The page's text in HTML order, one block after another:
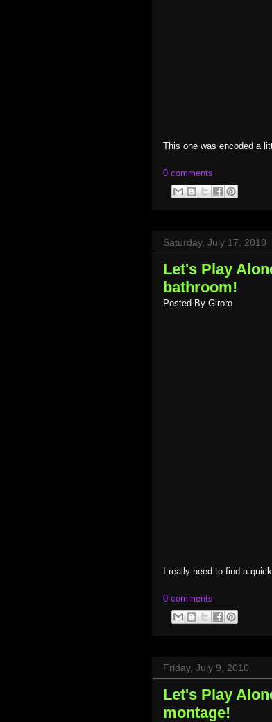
This one was encoded a
0 comments
Saturday, July 17, 2010
Let's Play
bathroom!
Posted By Giroro
I really need to find a
0 comments
Friday, July 9, 2010
Let's Play
montage!